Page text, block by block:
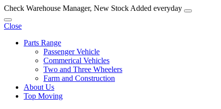
Check Warehouse Manager, New Stock Added everyday
Close
Parts Range
Passenger Vehicle
Commerical Vehicles
Two and Three Wheelers
Farm and Construction
About Us
Top Moving